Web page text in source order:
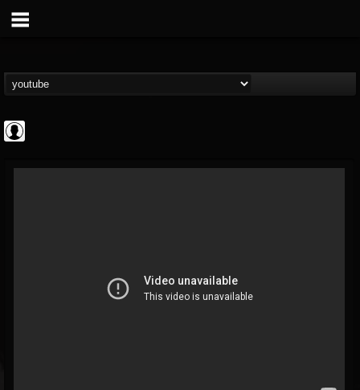
@gordiux-metal
FOLLOWING UPDATES